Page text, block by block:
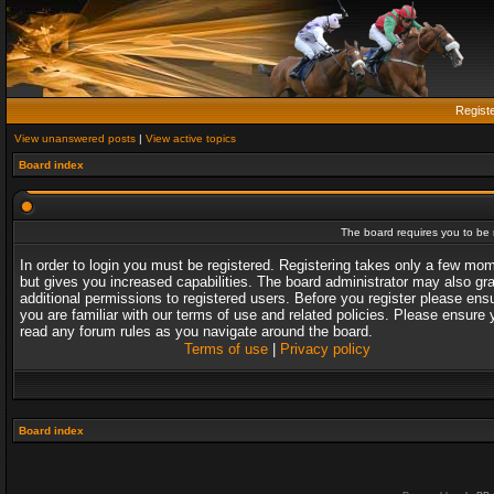
View unanswered posts | View active topics
Board index
The board requires you to
In order to login you must be registered. Registering takes only a few
but gives you increased capabilities. The board administrator may also
additional permissions to registered users. Before you register please
you are familiar with our terms of use and related policies. Please ensure
read any forum rules as you navigate around the board.
Terms of use| Privacy policy
Board index